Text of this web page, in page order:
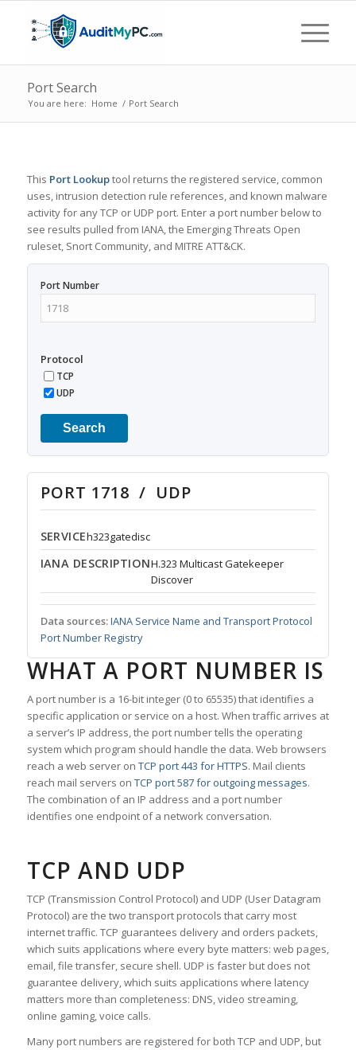
Port Search
You are here: Home / Port Search
This Port Lookuptool returns the registered service, common
uses, intrusion detection rule references, and known malware
activity for any TCP or UDP port. Enter a port number below to
see results pulled from IANA, the Emerging Threats Open
ruleset, Snort Community, and MITRE ATT&CK.
Port Number
Protocol
TCP
UDP
Search
PORT 1718 / UDP
SERVICEh323gatedisc
IANA DESCRIPTIONH.323 Multicast Gatekeeper
Discover
Data sources:IANA Service Name and Transport Protocol
Port Number Registry
WHAT A PORT NUMBER IS
A port number is a 16-bit integer (0 to 65535) that identifies a
specific application or service on a host. When traffic arrives at
a server’s IP address, the port number tells the operating
system which program should handle the data. Web browsers
reach a web server on TCP port 443 for HTTPS. Mail clients
reach mail servers on TCP port 587 for outgoing messages.
The combination of an IP address and a port number
identifies one endpoint of a network conversation.
TCP AND UDP
TCP (Transmission Control Protocol) and UDP (User Datagram
Protocol) are the two transport protocols that carry most
internet traffic. TCP guarantees delivery and orders packets,
which suits applications where every byte matters: web pages,
email, file transfer, secure shell. UDP is faster but does not
guarantee delivery, which suits applications where latency
matters more than completeness: DNS, video streaming,
online gaming, voice calls.
Many port numbers are registered for both TCP and UDP, but